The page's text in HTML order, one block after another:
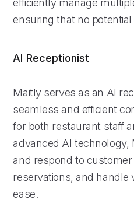
ensuring that no
AI Receptionist
Maitly serves as an AI
seamless and efficient
for both restaurant staff
advanced AI technology,
and respond to customer
reservations, and handle
ease.